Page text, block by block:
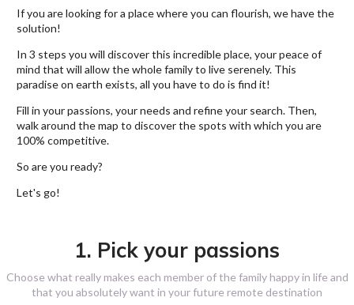
If you are looking for a place where you can flourish, we have the
solution!
In 3 steps you will discover this incredible place, your peace of
mind that will allow the whole family to live serenely. This
paradise on earth exists, all you have to do is find it!
Fill in your passions, your needs and refine your search. Then,
walk around the map to discover the spots with which you are
100% competitive.
So are you ready?
Let's go!
1. Pick your passions
Choose what really makes each member of the family happy in life and
that you absolutely want in your future remote destination